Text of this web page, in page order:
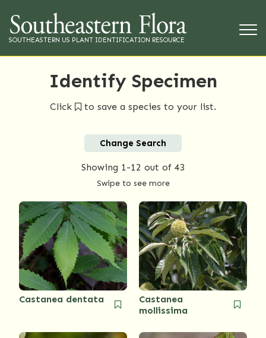
SOUTHEASTERN US PLANT IDENTIFICATION RESOURCE
Identify Specimen
Click to save a species to your list.
Change Search
Showing 1-12 out of 43
Swipe to see more
Castanea dentata
Castanea
mollissima